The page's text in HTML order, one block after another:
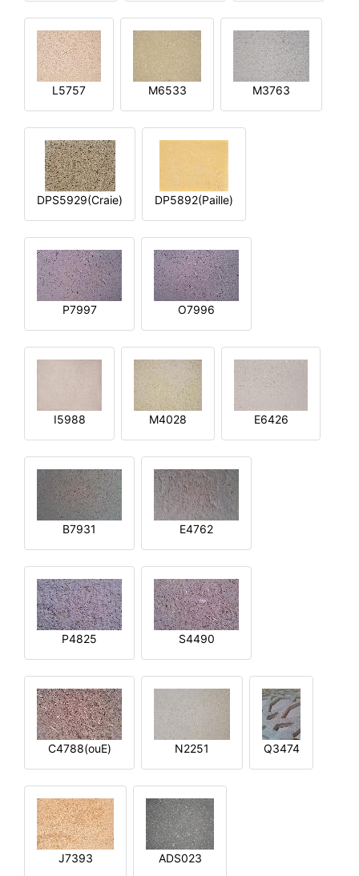
L5757 M6533 M3763
DPS5929(Craie) DP5892(Paille)
P7997 O7996
I5988 M4028 E6426
B7931 E4762
P4825 S4490
C4788(ouE) N2251 Q3474
J7393 ADS023